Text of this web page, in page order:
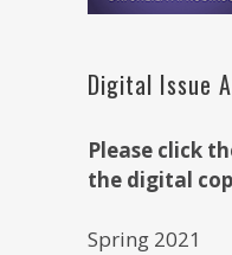
Digital Issue
Please click
the digital
Spring 2021